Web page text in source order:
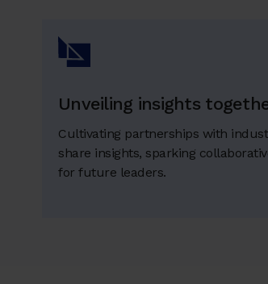
Unveiling insights
Cultivating partnerships with
share insights, sparking
for future leaders.